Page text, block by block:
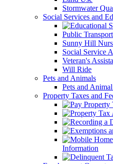
Stormwater
Social Services and
Public
Sunny Hill
Social Service
Veteran's
Will Ride
Pets and Animals
Pets and
Property Taxes and
Information